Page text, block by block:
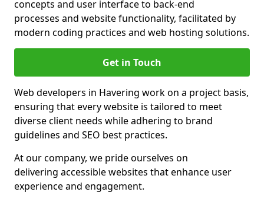
concepts and user interface to back-end
processes and website functionality, facilitated by
modern coding practices and web hosting solutions.
Get in Touch
Web developers in Havering work on a project basis,
ensuring that every website is tailored to meet
diverse client needs while adhering to brand
guidelines and SEO best practices.
At our company, we pride ourselves on
delivering accessible websites that enhance user
experience and engagement.